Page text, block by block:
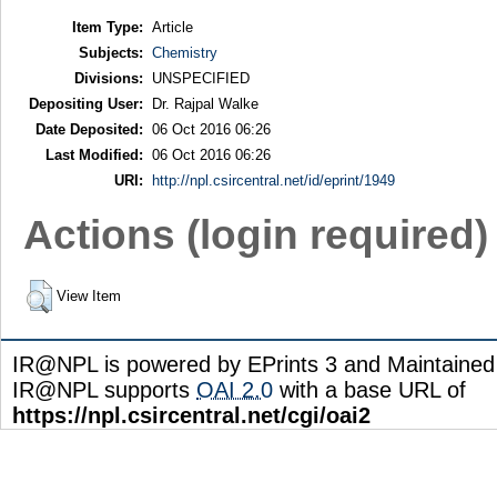
Item Type: Article
Subjects: Chemistry
Divisions:
UNSPECIFIED
Depositing User:
Dr. Rajpal Walke
Date Deposited: 06 Oct 2016 06:26
Last Modified: 06 Oct 2016 06:26
URI:
http://npl.csircentral.net/id/eprint/1949
Actions (login required)
View Item
IR@NPL is powered by EPrints 3 and
IR@NPL supports OAI 2.0 with a base URL of
https://npl.csircentral.net/cgi/oai2